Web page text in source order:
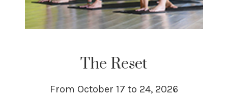
The Reset
From October 17 to 24, 2026